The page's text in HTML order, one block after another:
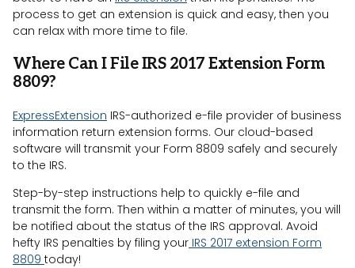
process to get an extension is quick and easy, then you
can relax with more time to file.
Where Can I File IRS 2017 Extension Form
8809?
ExpressExtension IRS-authorized e-file provider of business
information return extension forms. Our cloud-based
software will transmit your Form 8809 safely and securely
to the IRS.
Step-by-step instructions help to quickly e-file and
transmit the form. Then within a matter of minutes, you will
be notified about the status of the IRS approval. Avoid
hefty IRS penalties by filing your IRS 2017 extension Form
8809 today!